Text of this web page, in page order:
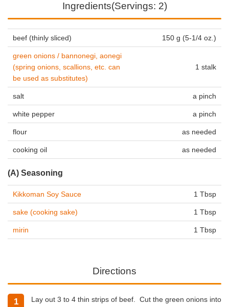
Ingredients(Servings: 2)
beef (thinly sliced) 150 g (5-1/4 oz.)
green onions / bannonegi, aonegi
(spring onions, scallions, etc. can
be used as substitutes)
1 stalk
salt a pinch
white pepper a pinch
flour as needed
cooking oil as needed
(A) Seasoning
Kikkoman Soy Sauce 1 Tbsp
sake (cooking sake) 1 Tbsp
mirin 1 Tbsp
Directions
Lay out 3 to 4 thin strips of beef. Cut the green onions into